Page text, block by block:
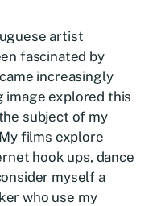
artist
fascinated by
increasingly
explored this
subject of my
films explore
hook ups, dance
myself a
who use my